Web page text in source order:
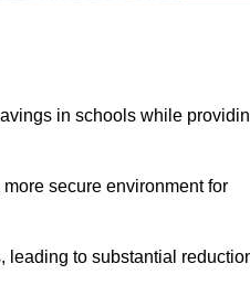
in schools while
secure environment for
leading to substantial